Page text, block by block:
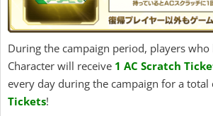
During the campaign period, players
Character will receive 1 AC Scratch
every day during the campaign for a total
Tickets!